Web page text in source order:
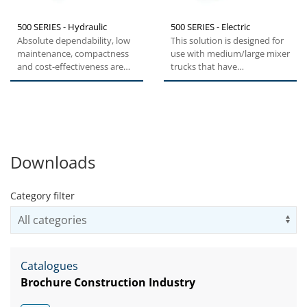
500 SERIES - Hydraulic
Absolute dependability, low
maintenance, compactness
and cost-effectiveness are
the key features of the...
500 SERIES - Electric
This solution is designed for
use with medium/large mixer
trucks that have
medium/long delivery
Downloads
Category filter
Catalogues
Brochure Construction Industry